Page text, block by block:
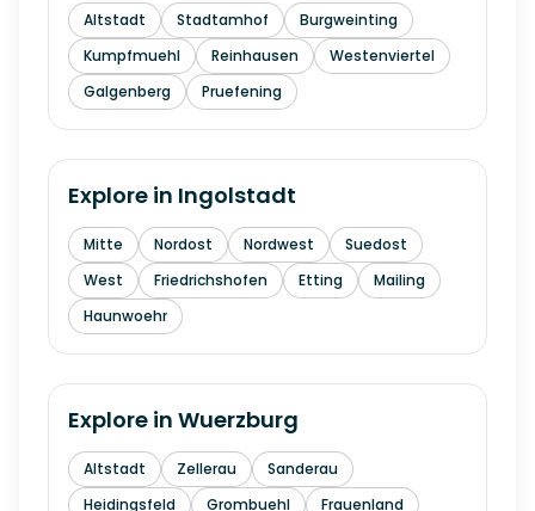
Altstadt Stadtamhof
Burgweinting
Kumpfmuehl
Reinhausen
Westenviertel
Galgenberg
Pruefening
Explore in Ingolstadt
Mitte Nordost Nordwest
Suedost
West
Friedrichshofen Etting
Mailing
Haunwoehr
Explore in Wuerzburg
Altstadt Zellerau
Sanderau
Heidingsfeld
Grombuehl
Frauenland